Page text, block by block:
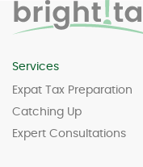
Services
Expat Tax Preparation
Catching Up
Expert Consultations